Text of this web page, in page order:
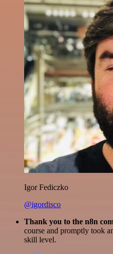
Igor Fediczko
@igordisco
Thank you to the n8n
course and promptly took
skill level.